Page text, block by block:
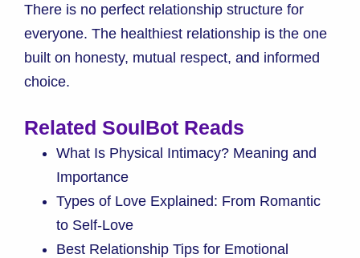
There is no perfect relationship structure for
everyone. The healthiest relationship is the one
built on honesty, mutual respect, and informed
choice.
Related SoulBot Reads
What Is Physical Intimacy? Meaning and
Importance
Types of Love Explained: From Romantic
to Self-Love
Best Relationship Tips for Emotional